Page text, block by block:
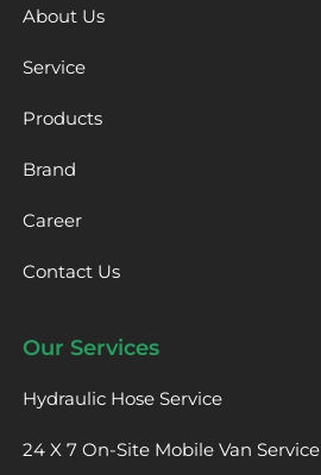
About Us
Service
Products
Brand
Career
Contact Us
Our Services
Hydraulic Hose Service
24 X 7 On-Site Mobile Van Service